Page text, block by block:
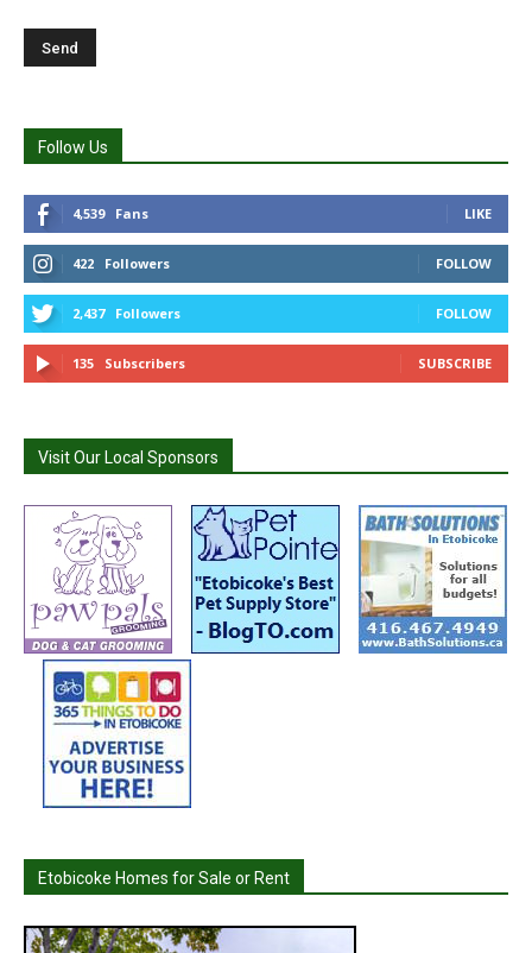
Follow Us
4,539 Fans LIKE
422 Followers FOLLOW
2,437 Followers FOLLOW
135 Subscribers SUBSCRIBE
Visit Our Local Sponsors
Etobicoke Homes for Sale or Rent